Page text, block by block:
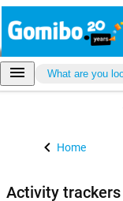
Home
Activity trackers